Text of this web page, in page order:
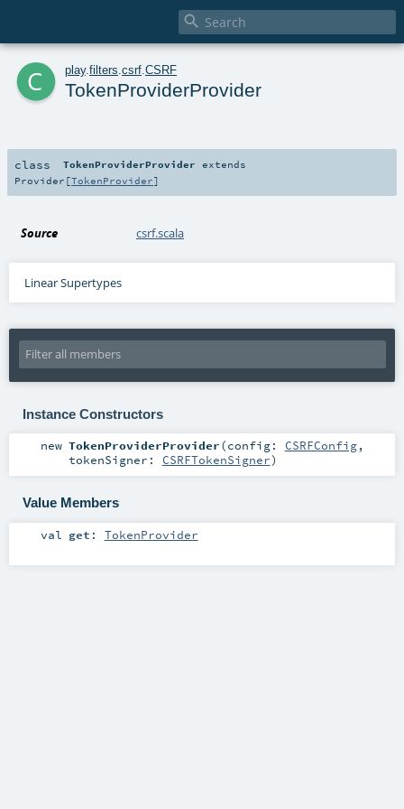

c play. filters csrf CSRF
TokenProviderProvider
class TokenProviderProvider extends
Provider [TokenProvider]
Source csrf.scala
Linear Supertypes
Instance Constructors
new TokenProviderProvider(config: CSRFConfig,
tokenSigner: CSRFTokenSigner)
Value Members
val get : TokenProvider